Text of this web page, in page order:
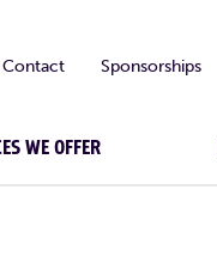
Contact Sponsorships
WE OFFER